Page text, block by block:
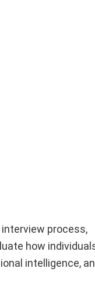
process,
how
intelligence,